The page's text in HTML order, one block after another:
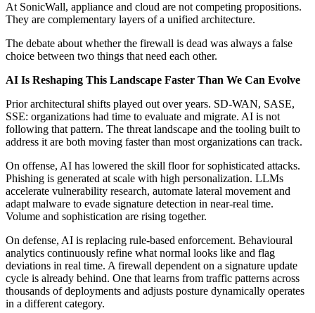
At SonicWall, appliance and cloud are not competing propositions.
They are complementary layers of a unified architecture.
The debate about whether the firewall is dead was always a false
choice between two things that need each other.
AI Is Reshaping This Landscape Faster Than We Can Evolve
Prior architectural shifts played out over years. SD-WAN, SASE,
SSE: organizations had time to evaluate and migrate. AI is not
following that pattern. The threat landscape and the tooling built to
address it are both moving faster than most organizations can track.
On offense, AI has lowered the skill floor for sophisticated attacks.
Phishing is generated at scale with high personalization. LLMs
accelerate vulnerability research, automate lateral movement and
adapt malware to evade signature detection in near-real time.
Volume and sophistication are rising together.
On defense, AI is replacing rule-based enforcement. Behavioural
analytics continuously refine what normal looks like and flag
deviations in real time. A firewall dependent on a signature update
cycle is already behind. One that learns from traffic patterns across
thousands of deployments and adjusts posture dynamically operates
in a different category.